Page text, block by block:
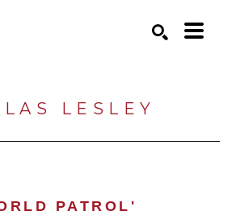
LESLEY
PATROL'